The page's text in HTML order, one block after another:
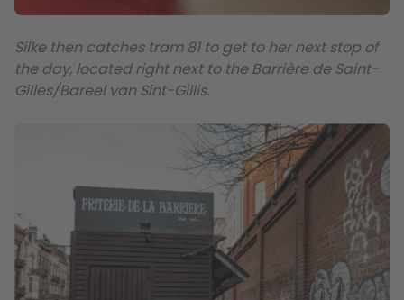
Silke then catches tram 81 to get to her next stop of
the day, located right next to the Barrière de Saint-
Gilles/Bareel van Sint-Gillis.